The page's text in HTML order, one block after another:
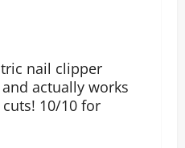
nail clipper
actually works
10/10 for